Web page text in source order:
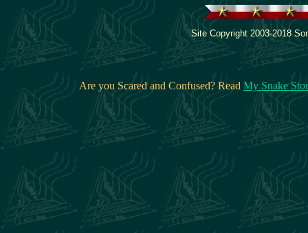
Site Copyright 2003-2018
Are you Scared and Confused? Read My Snake